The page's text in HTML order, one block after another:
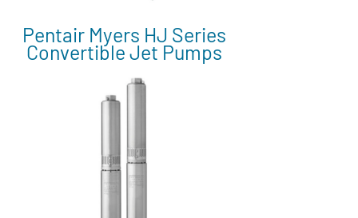
Pentair Myers HJ Series
Convertible Jet Pumps